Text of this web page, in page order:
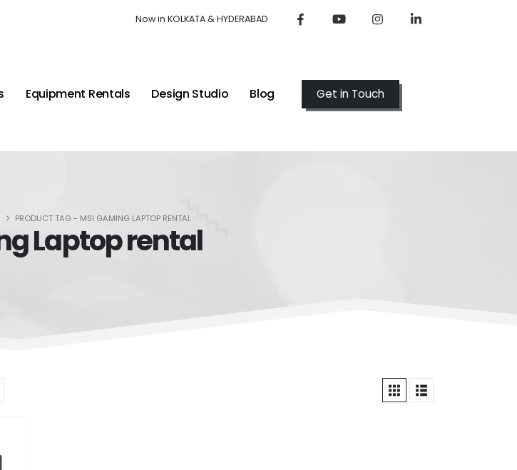
Now in KOLKATA & HYDERABAD
Equipment Rentals Design Studio Blog Get in Touch
PRODUCT TAG - MSI GAMING LAPTOP RENTAL
Laptop rental